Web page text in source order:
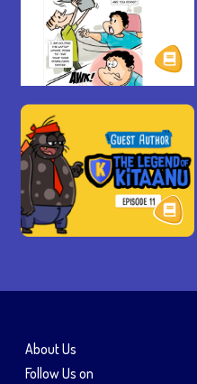
About Us
Follow Us on